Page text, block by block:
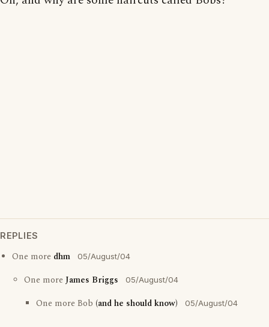
REPLIES
One more dhm 05/August/04
One moreJames Briggs 05/August/04
One more Bob (and he should know) 05/August/04